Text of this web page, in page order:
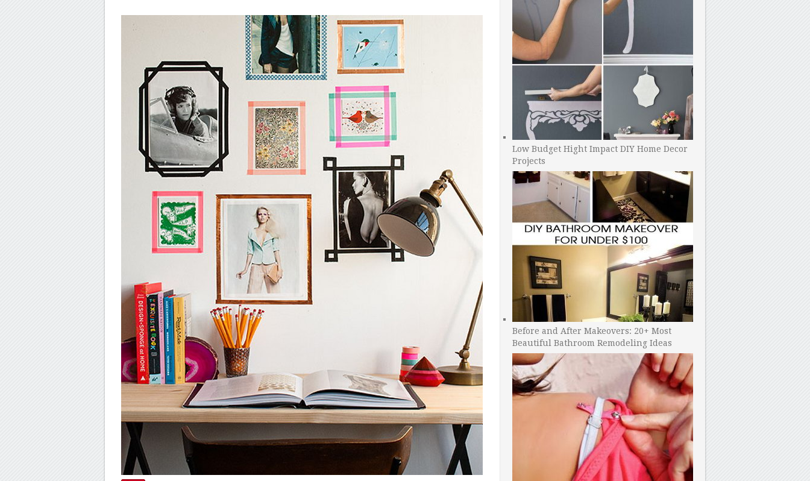
Low Budget Hight Impact DIY Home Decor
Projects
Before and After Makeovers: 20+ Most
Beautiful Bathroom Remodeling Ideas